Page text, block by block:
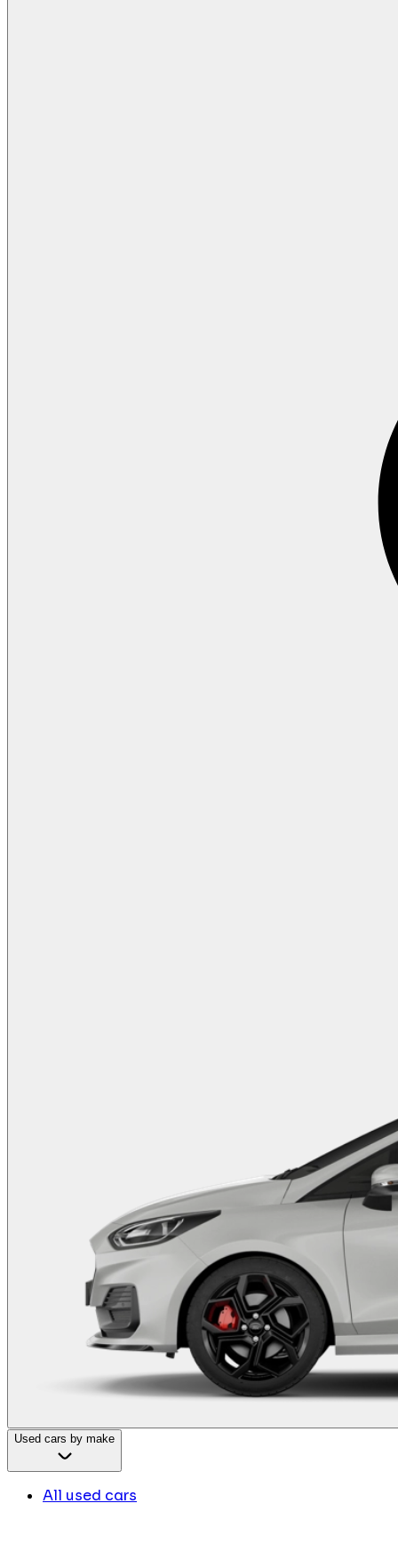
Used cars by make
All used cars